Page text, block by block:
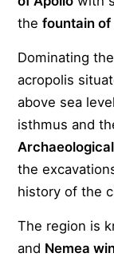
thefountain of
Dominating
acropolis
above sea
isthmus and
the
history of the
The region is
and Nemea